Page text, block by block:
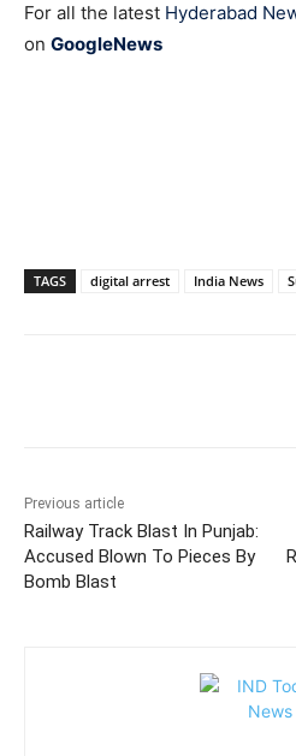
For all the latest Hyderabad
on GoogleNews
TAGS digital arrest India News
Previous article
Railway Track Blast In Punjab:
Accused Blown To Pieces By
Bomb Blast